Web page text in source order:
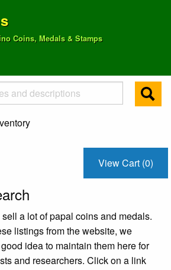
Coins, Medals & Stamps
View Cart (0)
a lot of papal coins and medals.
listings from the website, we
idea to maintain them here for
and researchers. Click on a link